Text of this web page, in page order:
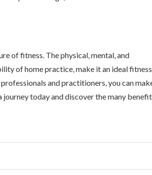
of fitness. The physical, mental, and
of home practice, make it an ideal fitness
and practitioners, you can
today and discover the many